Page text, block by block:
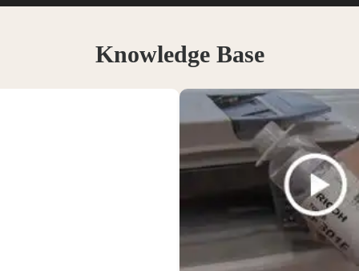
Knowledge Base